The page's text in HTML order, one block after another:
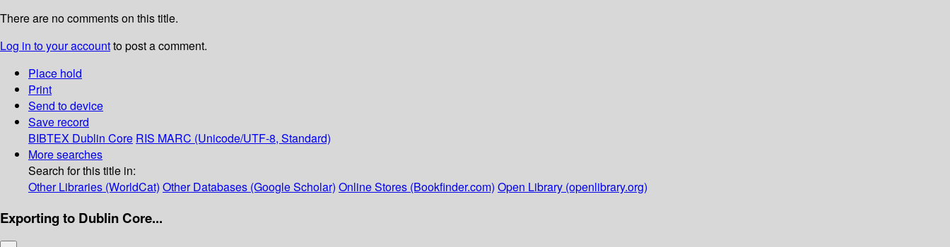
There are no comments on this title.
Log in to your accountto post a comment.
Place hold
Print
Send to device
Save record
BIBTEX Dublin Core RIS MARC (Unicode/UTF-8, Standard)
More searches
Search for this title in:
Other Libraries (WorldCat) Other Databases (Google Scholar) Online Stores (Bookfinder.com) Open Library (openlibrary.org)
Exporting to Dublin Core...